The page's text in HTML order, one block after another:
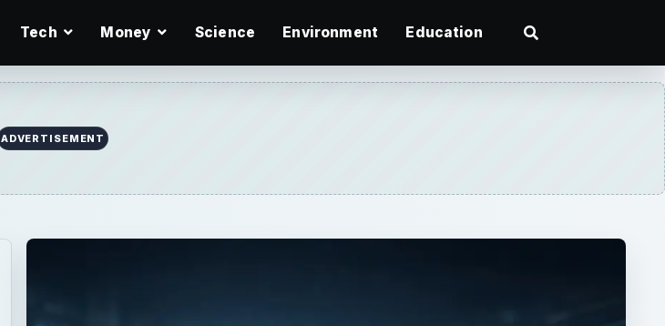
Tech Money Science Environment Education
ADVERTISEMENT